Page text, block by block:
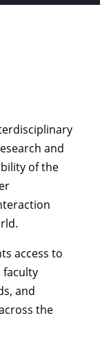
and
of the
access to
faculty
and
the